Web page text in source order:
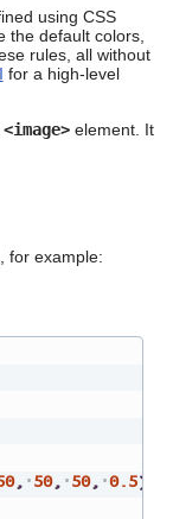
using CSS
the default colors,
rules, all without
for a high-level
<image>element. It
for example:
, 50, 50, 0.5)